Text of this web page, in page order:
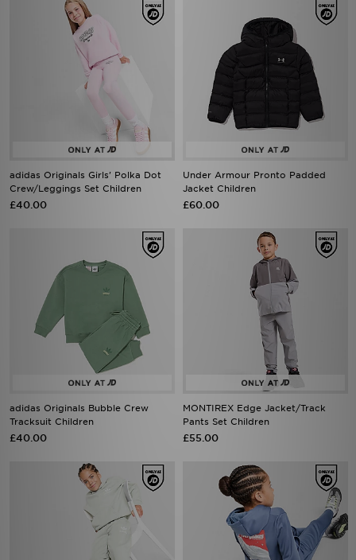
adidas Originals Girls' Polka Dot
Crew/Leggings Set Children
£40.00
Under Armour Pronto Padded
Jacket Children
£60.00
adidas Originals Bubble Crew
Tracksuit Children
£40.00
MONTIREX Edge Jacket/Track
Pants Set Children
£55.00